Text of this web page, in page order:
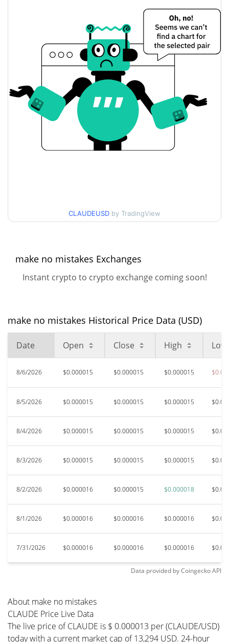
Yesterday's Open / Close
$0.000014622338 /
$0.000014119928
Yesterday's Change 7.45%
Yesterday's Volume
make no mistakes Price History
$0.000017696799
90d Low / 90d High
$0.000014928169
High
All Time High
$0.00416753
All Time Low
$0.0000107
24.30%
CLAUDEUSD by TradingView
make no mistakes Exchanges
Instant crypto to crypto exchange coming soon!
make no mistakes Historical Price Data (USD)
Date Open Close High Low
8/6/2026 $0.000015 $0.000015 $0.000015
8/5/2026 $0.000015 $0.000015 $0.000015
8/4/2026 $0.000015 $0.000015 $0.000015
8/3/2026 $0.000015 $0.000015 $0.000015
8/2/2026 $0.000016 $0.000015 $0.000018
8/1/2026 $0.000016 $0.000016 $0.000016
7/31/2026 $0.000016 $0.000016 $0.000016
Data provided byCoingeckoAPI
About make no mistakes
CLAUDE Price Live Data
The live price of CLAUDE is $ 0.000013 per (CLAUDE/USD)
today with a current market cap of 13,294 USD. 24-hour